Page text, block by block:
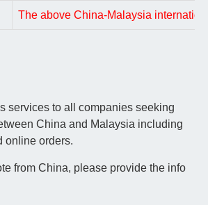
The above China-Malaysia
services to all companies seeking
China and Malaysia including
online orders.
from China, please provide the info